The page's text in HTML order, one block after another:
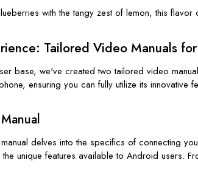
with the tangy zest of lemon, this
Tailored Video Manuals
base, we've created two tailored video
ensuring you can fully utilize its innovative
delves into the specifics of connecting
unique features available to Android users.